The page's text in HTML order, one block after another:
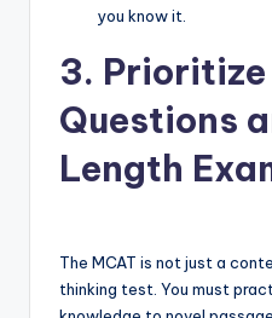
you know it.
3.
Questions
Length
The MCAT is not just a
thinking test. You must